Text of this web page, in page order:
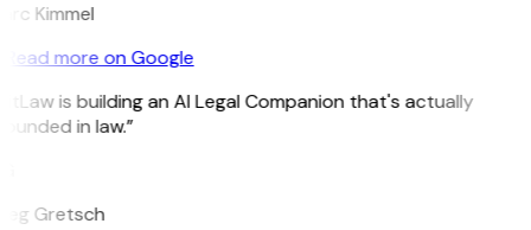
Kimmel
Read more on Google
is building an AI Legal Companion that's actually
in law.”
Gretsch